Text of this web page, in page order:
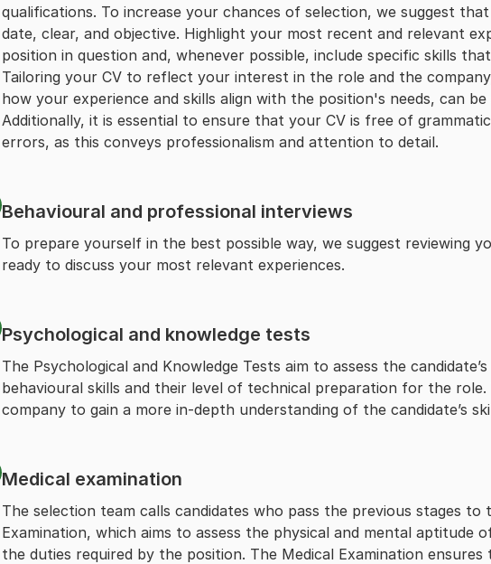
qualifications. To increase your chances of selection, we suggest
date, clear, and objective. Highlight your most recent and relevant
position in question and, whenever possible, include specific skills
Tailoring your CV to reflect your interest in the role and the
how your experience and skills align with the position's needs, can
Additionally, it is essential to ensure that your CV is free of
errors, as this conveys professionalism and attention to detail.
Behavioural and professional interviews
To prepare yourself in the best possible way, we suggest reviewing
ready to discuss your most relevant experiences.
Psychological and knowledge tests
The Psychological and Knowledge Tests aim to assess the
behavioural skills and their level of technical preparation for the role.
company to gain a more in-depth understanding of the candidate’s
Medical examination
The selection team calls candidates who pass the previous stages to
Examination, which aims to assess the physical and mental aptitude
the duties required by the position. The Medical Examination